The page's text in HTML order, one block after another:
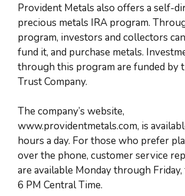
Provident Metals also offers a self-
precious metals IRA program.
program, investors and collectors
fund it, and purchase metals.
through this program are funded by
Trust Company.
The company’s website,
www.providentmetals.com, is
hours a day. For those who prefer
over the phone, customer service
are available Monday through
6 PM Central Time.